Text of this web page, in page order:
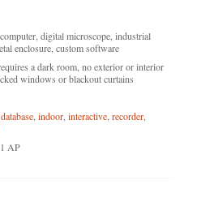
digital microscope, industrial
enclosure, custom software
a dark room, no exterior or interior
windows or blackout curtains
database,indoor,interactive,recorder,
AP